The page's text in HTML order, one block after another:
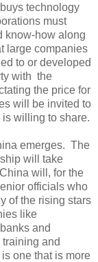
technology
must
know-how along
large companies
to or developed
with the
the price for
will be invited to
willing to share.
emerges. The
will take
China will, for the
officials who
of the rising stars
like
and
and
one that is more